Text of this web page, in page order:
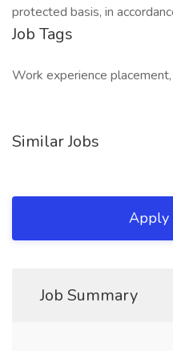
protected basis, in
Job Tags
Work experience
Similar Jobs
Apply
Job Summary